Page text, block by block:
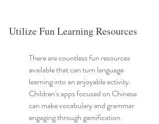
Utilize Fun Learning Resources
There are countless fun resources
available that can turn language
learning into an enjoyable activity.
Children's apps focused on Chinese
can make vocabulary and grammar
engaging through gamification.